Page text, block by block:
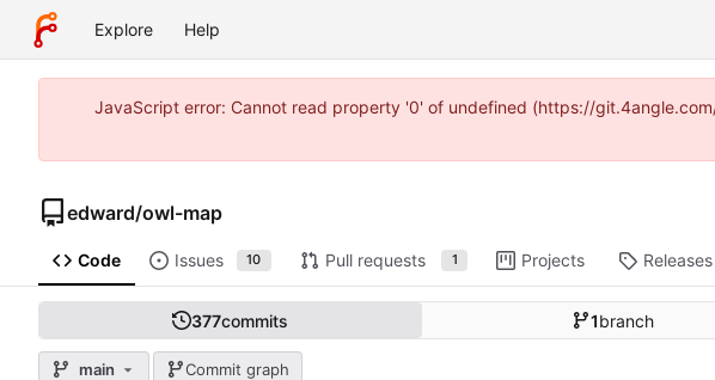
Explore Help
JavaScript error: Cannot read property '0' of undefined (https://
edward/owl-map
Code Issues 10 Pull requests 1 Projects Releases
377commits 1branch
main Commit graph